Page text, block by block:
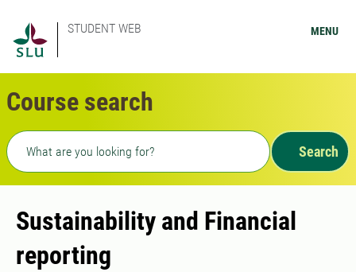
STUDENT WEB MENU
Course search
Freetext search
Search
Sustainability and Financial
reporting